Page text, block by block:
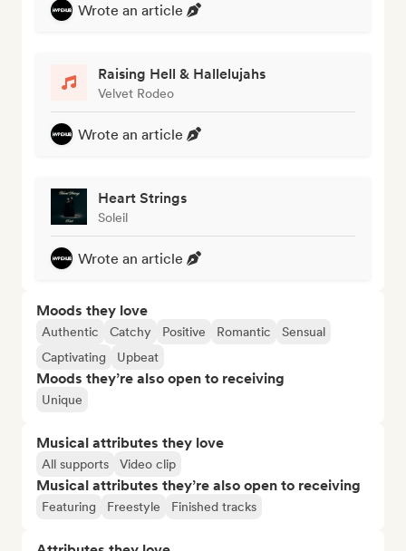
Wrote an article
Raising Hell & Hallelujahs
Velvet Rodeo
Wrote an article
Heart Strings
Soleil
Wrote an article
Moods they love
Authentic Catchy Positive Romantic
Sensual
Captivating
Upbeat
Moods they’re also open to receiving
Unique
Musical attributes they love
All supports Video clip
Musical attributes they’re also open to receiving
Featuring Freestyle Finished tracks